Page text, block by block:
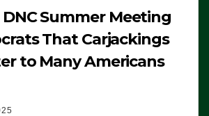
Summer Meeting
That Carjackings
to Many Americans